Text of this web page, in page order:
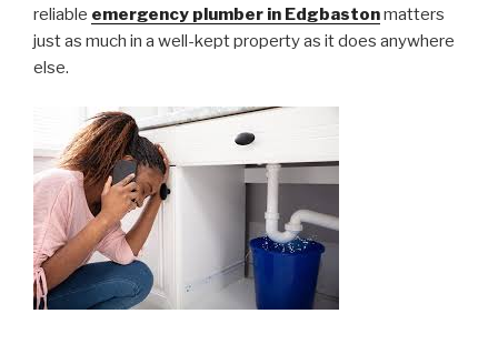
reliable emergency plumber in Edgbastonmatters
just as much in a well-kept property as it does anywhere
else.